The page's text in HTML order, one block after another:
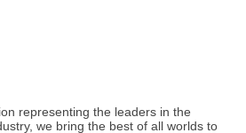
representing the leaders in the
we bring the best of all worlds to